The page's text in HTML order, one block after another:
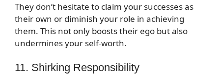
They don’t hesitate to claim your successes as
their own or diminish your role in achieving
them. This not only boosts their ego but also
undermines your self-worth.
11. Shirking Responsibility